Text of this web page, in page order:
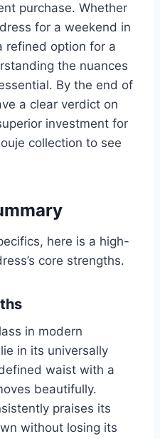
purchase. Whether
for a weekend in
refined option for a
the nuances
By the end of
a clear verdict on
investment for
collection to see
here is a high-
core strengths.
in modern
in its universally
waist with a
beautifully.
praises its
without losing its